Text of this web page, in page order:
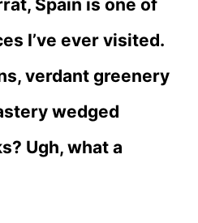
Spain is one of
I’ve ever visited.
verdant greenery
wedged
Ugh, what a